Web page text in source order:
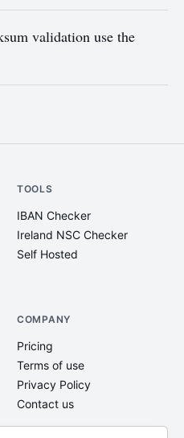
validation use the
TOOLS
IBAN Checker
Ireland NSC Checker
Self Hosted
COMPANY
Pricing
Terms of use
Privacy Policy
Contact us